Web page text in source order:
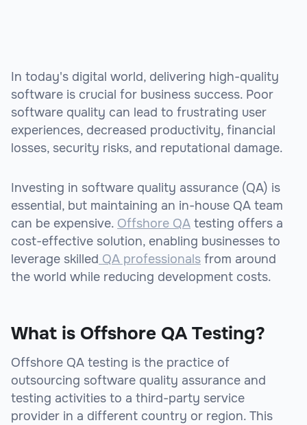
In today's digital world, delivering high-quality
software is crucial for business success. Poor
software quality can lead to frustrating user
experiences, decreased productivity, financial
losses, security risks, and reputational damage.
Investing in software quality assurance (QA) is
essential, but maintaining an in-house QA team
can be expensive. Offshore QA testing offers a
cost-effective solution, enabling businesses to
leverage skilled QA professionals from around
the world while reducing development costs.
What is Offshore QA Testing?
Offshore QA testing is the practice of
outsourcing software quality assurance and
testing activities to a third-party service
provider in a different country or region. This